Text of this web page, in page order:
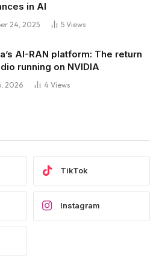
in AI
24, 2025 5 Views
AI-RAN platform: The return
running on NVIDIA
2026 4 Views
TikTok
Instagram